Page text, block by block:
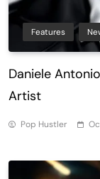
Features
Daniele
Artist
Pop Hustler